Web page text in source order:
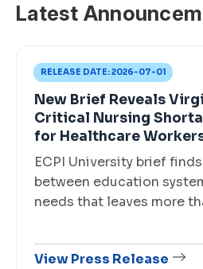
Latest
RELEASE DATE:2026-07-01
New Brief Reveals
Critical Nursing
for Healthcare
ECPI University brief
between education
needs that leaves more
View Press Release